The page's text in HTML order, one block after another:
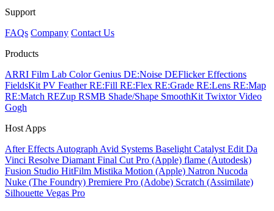
Support
FAQs Company Contact Us
Products
ARRI Film Lab Color Genius DE:Noise DEFlickerEffections
FieldsKit PV FeatherRE:Fill RE:Flex RE:Grade RE:Lens RE:Map
RE:Match REZup RSMB Shade/Shape SmoothKit TwixtorVideo
Gogh
Host Apps
After Effects Autograph Avid Systems Baselight Catalyst Edit Da
Vinci Resolve Diamant Final Cut Pro (Apple) flame (Autodesk)
Fusion Studio HitFilm Mistika Motion (Apple) Natron Nucoda
Nuke (The Foundry) Premiere Pro (Adobe) Scratch (Assimilate)
Silhouette Vegas Pro